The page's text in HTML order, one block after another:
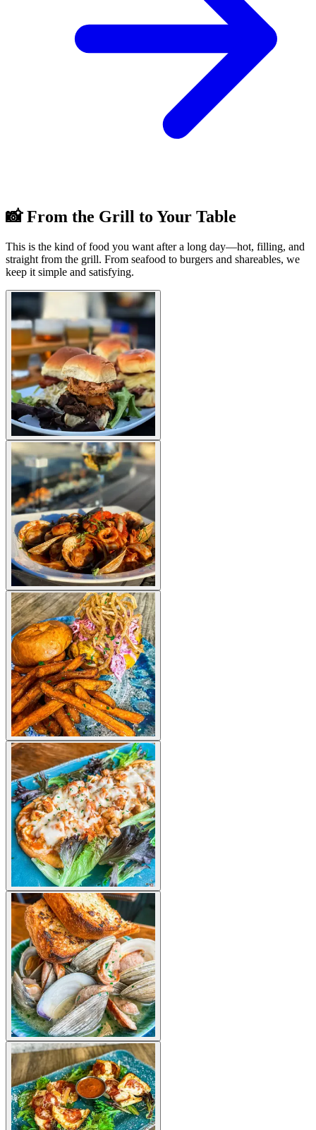
📸 From the Grill to Your Table
This is the kind of food you want after a long day—hot, filling, and
straight from the grill. From seafood to burgers and shareables, we
keep it simple and satisfying.